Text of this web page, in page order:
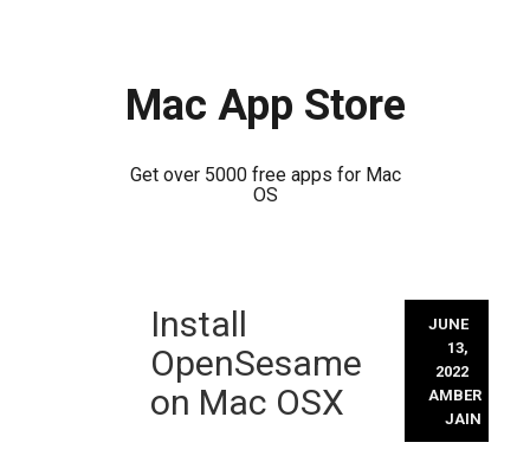
Mac App Store
Get over 5000 free apps for Mac
OS
Install
OpenSesame
on Mac OSX
JUNE
13,
2022
AMBER
JAIN